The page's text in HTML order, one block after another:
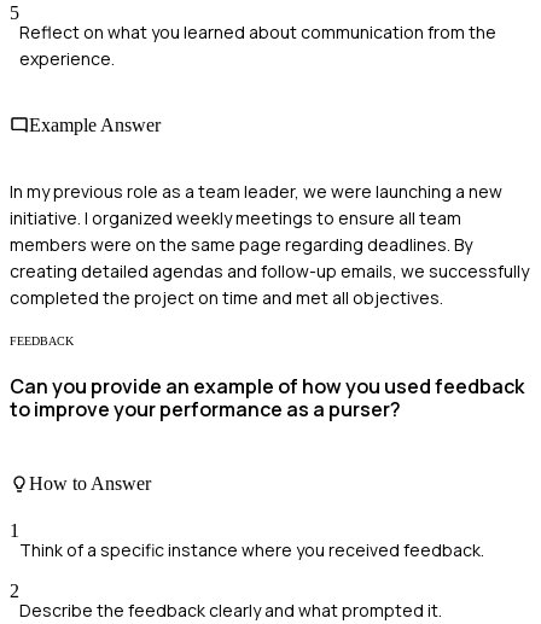
5
Reflect on what you learned about communication from the
experience.
Example Answer
In my previous role as a team leader, we were launching a new
initiative. I organized weekly meetings to ensure all team
members were on the same page regarding deadlines. By
creating detailed agendas and follow-up emails, we successfully
completed the project on time and met all objectives.
FEEDBACK
Can you provide an example of how you used feedback
to improve your performance as a purser?
How to Answer
1
Think of a specific instance where you received feedback.
2
Describe the feedback clearly and what prompted it.